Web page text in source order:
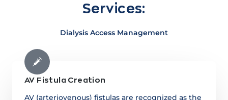
Services:
Dialysis Access Management
AV Fistula Creation
AV (arteriovenous) fistulas are recognized as the